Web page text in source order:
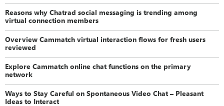
Reasons why Chatrad social messaging is trending among
virtual connection members
Overview Cammatch virtual interaction flows for fresh users
reviewed
Explore Cammatch online chat functions on the primary
network
Ways to Stay Careful on Spontaneous Video Chat – Pleasant
Ideas to Interact